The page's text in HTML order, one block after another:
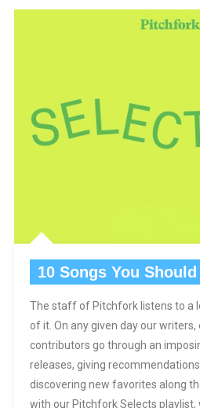
10 Songs You
The staff of Pitchfork listens to a
of it. On any given day our writers,
contributors go through an
releases, giving
discovering new favorites along
with our Pitchfork Selects playlist,